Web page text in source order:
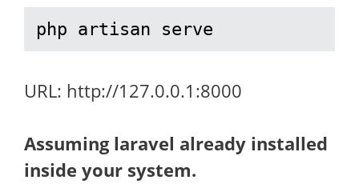
php artisan serve
URL: http://127.0.0.1:8000
Assuming laravel already installed
inside your system.